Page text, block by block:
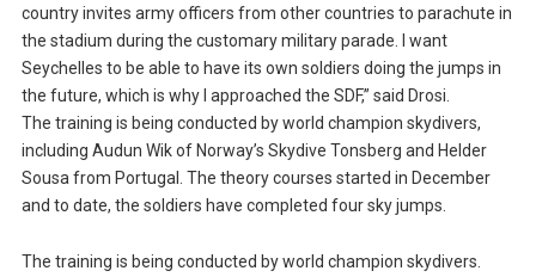
country invites army officers from other countries to parachute in
the stadium during the customary military parade. I want
Seychelles to be able to have its own soldiers doing the jumps in
the future, which is why I approached the SDF,” said Drosi.
The training is being conducted by world champion skydivers,
including Audun Wik of Norway’s Skydive Tonsberg and Helder
Sousa from Portugal. The theory courses started in December
and to date, the soldiers have completed four sky jumps.
The training is being conducted by world champion skydivers.